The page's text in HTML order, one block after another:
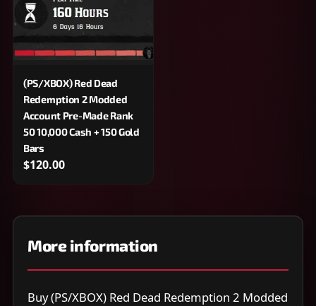
(PS/XBOX) Red Dead
Redemption 2 Modded
Account Pre-Made Rank
50 10,000 Cash + 150 Gold
Bars
$120.00
More information
Buy (PS/XBOX) Red Dead Redemption 2 Modded